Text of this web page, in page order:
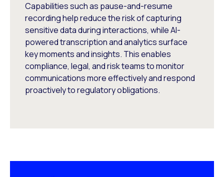
Capabilities such as pause-and-resume
recording help reduce the risk of capturing
sensitive data during interactions, while AI-
powered transcription and analytics surface
key moments and insights. This enables
compliance, legal, and risk teams to monitor
communications more effectively and respond
proactively to regulatory obligations.